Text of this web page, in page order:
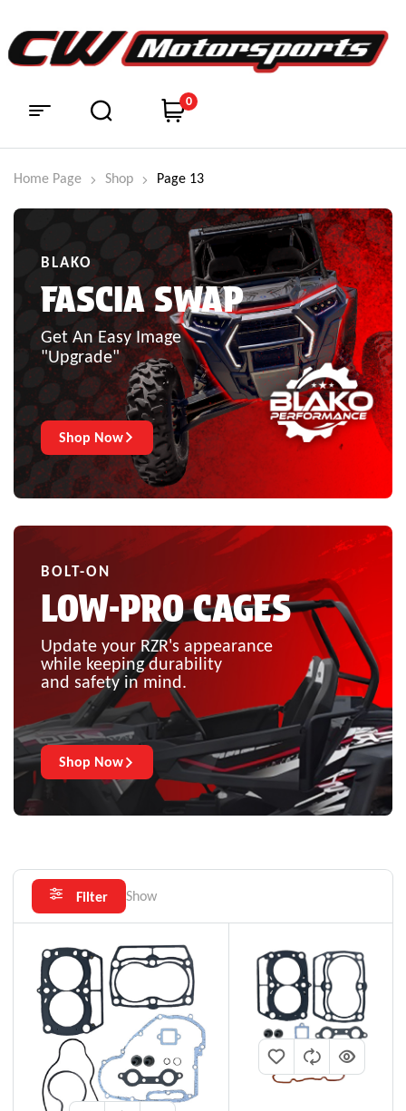
0
Home Page Shop Page 13
BLAKO
FASCIA SWAP
Get An Easy Image
"Upgrade"
Shop Now
BOLT-ON
LOW-PRO CAGES
Update your RZR's appearance
while keeping durability
and safety in mind.
Shop Now
Filter Show